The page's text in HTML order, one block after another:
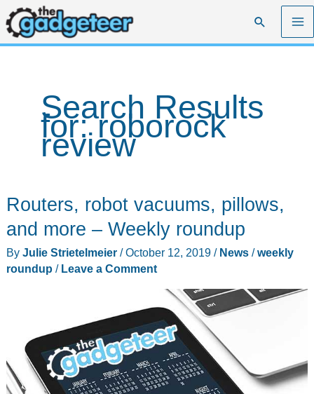
Skip
to
content
Search
Search Results
for:roborock
review
Routers, robot vacuums, pillows,
and more – Weekly roundup
By Julie Strietelmeier /October 12, 2019 / News/weekly
roundup / Leave a Comment